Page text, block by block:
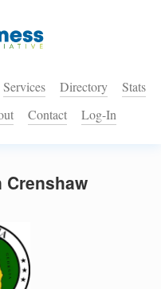
Services Directory
Stats
Contact Log-In